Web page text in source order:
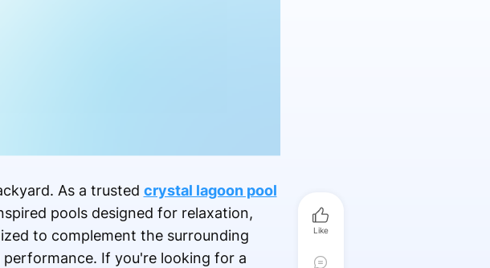
As a trusted crystal lagoon pool
pools designed for relaxation,
to complement the surrounding
If you're looking for a
Like